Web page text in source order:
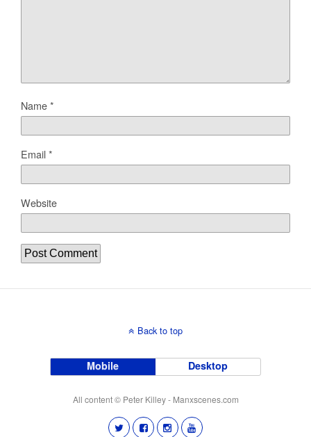
Name*
Email*
Website
Back to top
Mobile Desktop
All content © Peter Killey - Manxscenes.com